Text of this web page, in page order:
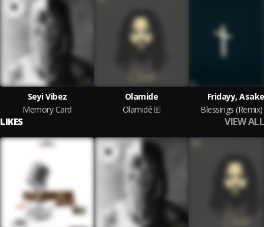
Seyi Vibez
Memory Card
Olamide
Olamidé
Fridayy, Asake
Blessings (Remix)
LIKES VIEW ALL